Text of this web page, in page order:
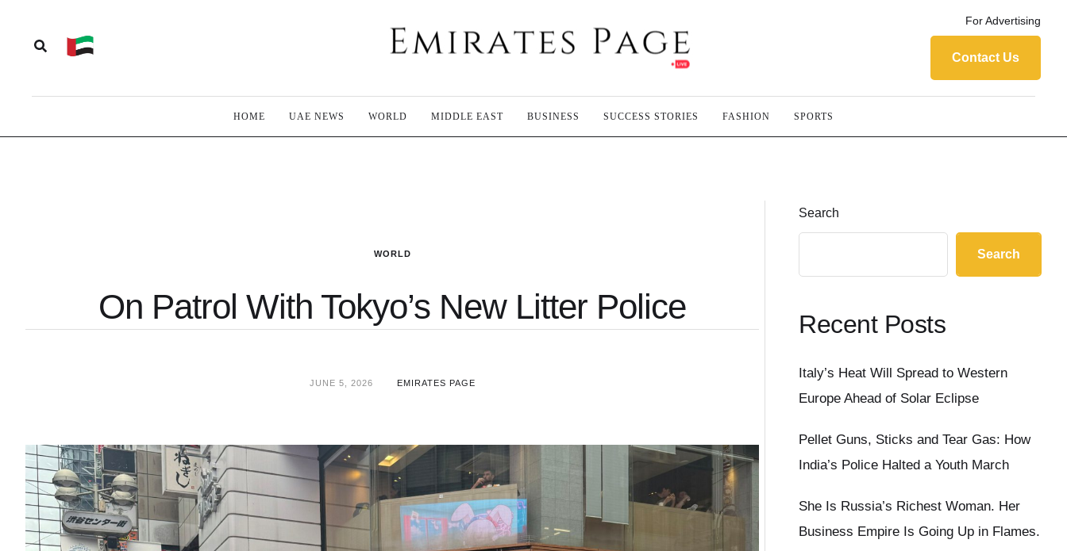
For Advertising
Contact Us
HOME UAE NEWS WORLD MIDDLE EAST BUSINESS SUCCESS STORIES FASHION SPORTS
WORLD
On Patrol With Tokyo’s New Litter Police
JUNE 5, 2026 EMIRATES PAGE
Search
Search
Recent Posts
Italy’s Heat Will Spread to Western
Europe Ahead of Solar Eclipse
Pellet Guns, Sticks and Tear Gas: How
India’s Police Halted a Youth March
She Is Russia’s Richest Woman. Her
Business Empire Is Going Up in Flames.